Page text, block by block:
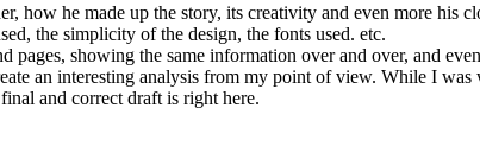
he made up the story, its creativity and even more his
the simplicity of the design, the fonts used. etc.
showing the same information over and over, and
an interesting analysis from my point of view. While I
and correct draft is right here.